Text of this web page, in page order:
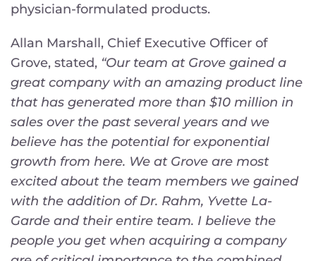
physician-formulated products.
Allan Marshall, Chief Executive Officer of
Grove, stated, “Our team at Grove gained a
great company with an amazing product line
that has generated more than $10 million in
sales over the past several years and we
believe has the potential for exponential
growth from here. We at Grove are most
excited about the team members we gained
with the addition of Dr. Rahm, Yvette La-
Garde and their entire team. I believe the
people you get when acquiring a company